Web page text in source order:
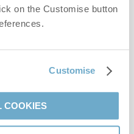
on the Customise button
Customise
COOKIES